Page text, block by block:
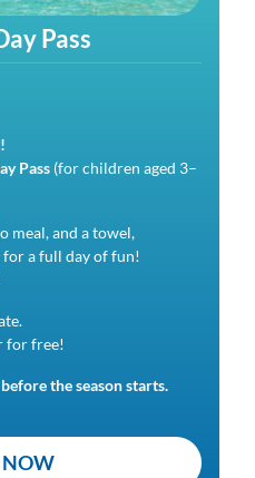
Pass
Pass (for children aged 3–
meal, and a towel,
a full day of fun!
for free!
the season starts.
NOW